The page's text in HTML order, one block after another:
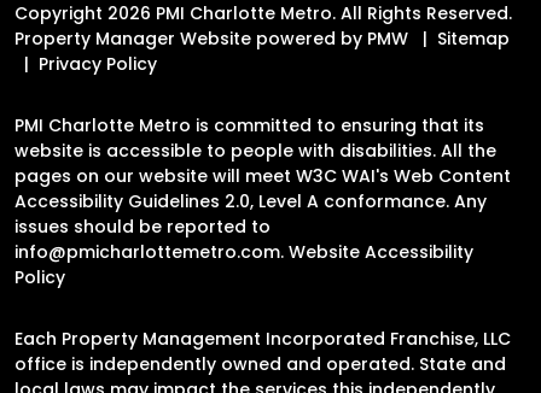
Copyright 2026 PMI Charlotte Metro. All Rights Reserved.
Property Manager Website powered by PMW
Sitemap
Privacy Policy
PMI Charlotte Metro is committed to ensuring that its
website is accessible to people with disabilities. All the
pages on our website will meet W3C WAI's Web Content
Accessibility Guidelines 2.0, Level A conformance. Any
issues should be reported to
info@pmicharlottemetro.com. Website Accessibility
Policy
Each Property Management Incorporated Franchise, LLC
office is independently owned and operated. State and